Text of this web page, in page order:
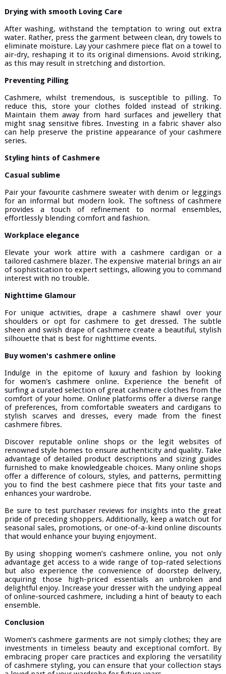
Drying with smooth Loving Care
After washing, withstand the temptation to wring out extra
water. Rather, press the garment between clean, dry towels to
eliminate moisture. Lay your cashmere piece flat on a towel to
air-dry, reshaping it to its original dimensions. Avoid striking,
as this may result in stretching and distortion.
Preventing Pilling
Cashmere, whilst tremendous, is susceptible to pilling. To
reduce this, store your clothes folded instead of striking.
Maintain them away from hard surfaces and jewellery that
might snag sensitive fibres. Investing in a fabric shaver also
can help preserve the pristine appearance of your cashmere
series.
Styling hints of Cashmere
Casual sublime
Pair your favourite cashmere sweater with denim or leggings
for an informal but modern look. The softness of cashmere
provides a touch of refinement to normal ensembles,
effortlessly blending comfort and fashion.
Workplace elegance
Elevate your work attire with a cashmere cardigan or a
tailored cashmere blazer. The expensive material brings an air
of sophistication to expert settings, allowing you to command
interest with no trouble.
Nighttime Glamour
For unique activities, drape a cashmere shawl over your
shoulders or opt for cashmere to get dressed. The subtle
sheen and swish drape of cashmere create a beautiful, stylish
silhouette that is best for nighttime events.
Buy women's cashmere online
Indulge in the epitome of luxury and fashion by looking
for women's cashmere
online. Experience the benefit of
surfing a curated selection of great cashmere clothes from the
comfort of your home. Online platforms offer a diverse range
of preferences, from comfortable sweaters and cardigans to
stylish scarves and dresses, every made from the finest
cashmere fibres.
Discover reputable online shops or the legit websites of
renowned style homes to ensure authenticity and quality. Take
advantage of detailed product descriptions and sizing guides
furnished to make knowledgeable choices. Many online shops
offer a difference of colours, styles, and patterns, permitting
you to find the best cashmere piece that fits your taste and
enhances your wardrobe.
Be sure to test purchaser reviews for insights into the great
pride of preceding shoppers. Additionally, keep a watch out for
seasonal sales, promotions, or one-of-a-kind online discounts
that would enhance your buying enjoyment.
By using shopping women’s cashmere online, you not only
advantage get access to a wide range of top-rated selections
but also experience the convenience of doorstep delivery,
acquiring those high-priced essentials an unbroken and
delightful enjoy. Increase your dresser with the undying appeal
of online-sourced cashmere, including a hint of beauty to each
ensemble.
Conclusion
Women’s cashmere garments are not simply clothes; they are
investments in timeless beauty and exceptional comfort. By
embracing proper care practices and exploring the versatility
of cashmere styling, you can ensure that your collection stays